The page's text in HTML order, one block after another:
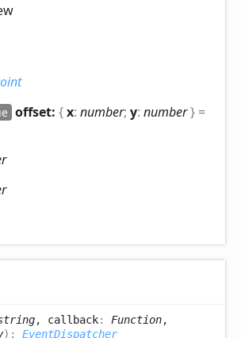
offset: {x: number; y: number} =
, callback: Function,
) : EventDispatcher